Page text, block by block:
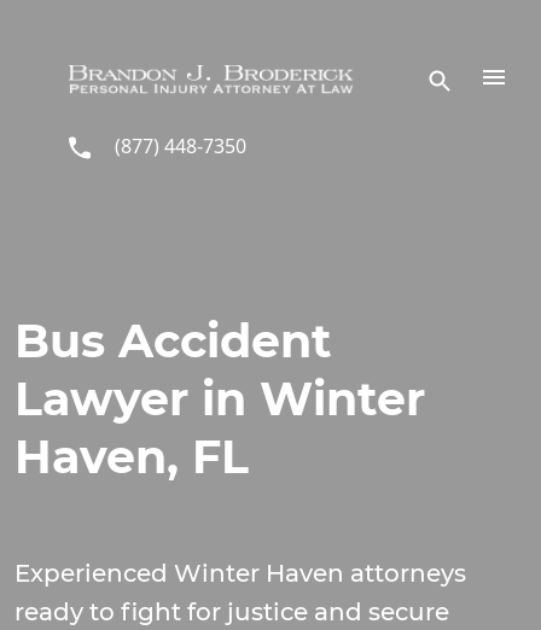
(877) 448-7350
Bus Accident
Lawyer in Winter
Haven, FL
Experienced Winter Haven attorneys
ready to fight for justice and secure